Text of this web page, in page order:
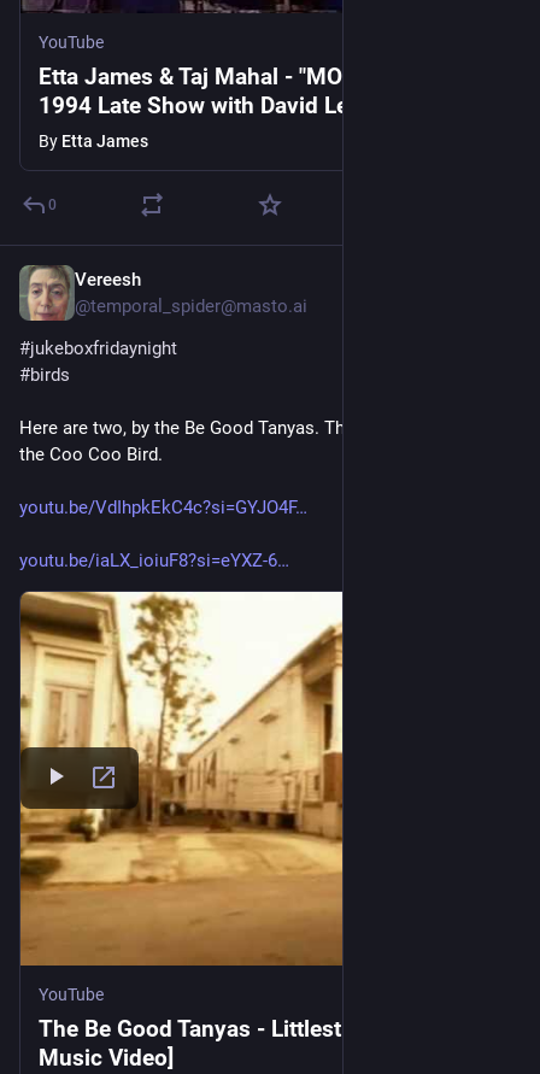
YouTube
Etta James & Taj Mahal - "MOCKINGBIRD" -
1994 Late Show with David Letterman
By Etta James
0
Vereesh
@temporal_spider@masto.ai
#jukeboxfridaynight
#birds
Here are two, by the Be Good Tanyas. The Littlest Birds, and
the Coo Coo Bird.
youtu.be/VdIhpkEkC4c?si=GYJO4F
youtu.be/iaLX_ioiuF8?si=eYXZ-6
YouTube
The Be Good Tanyas - Littlest Birds [Official
Music Video]